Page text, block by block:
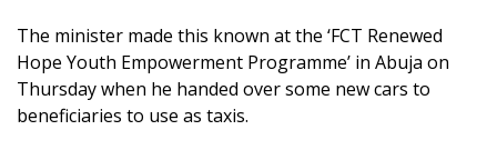
The minister made this known at the ‘FCT Renewed
Hope Youth Empowerment Programme’ in Abuja on
Thursday when he handed over some new cars to
beneficiaries to use as taxis.